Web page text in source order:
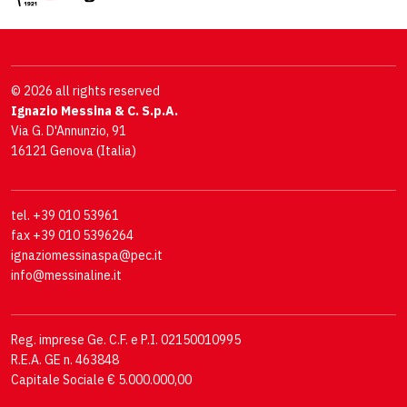
© 2026 all rights reserved
Ignazio Messina & C. S.p.A.
Via G. D'Annunzio, 91
16121 Genova (Italia)
tel. +39 010 53961
fax +39 010 5396264
ignaziomessinaspa@pec.it
info@messinaline.it
Reg. imprese Ge. C.F. e P.I. 02150010995
R.E.A. GE n. 463848
Capitale Sociale € 5.000.000,00